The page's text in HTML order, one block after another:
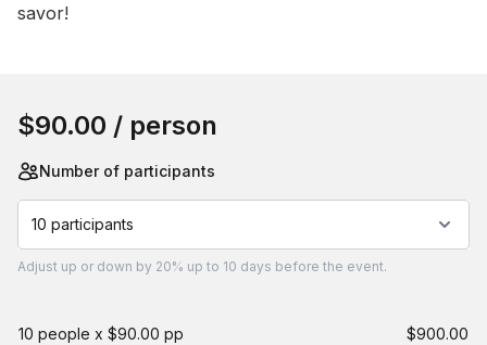
savor!
$90.00 / person
Number of participants
10 participants
Adjust up or down by 20% up to 10 days before the event.
10 people x $90.00 pp $900.00